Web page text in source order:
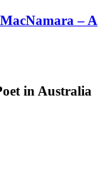
– A
in Australia